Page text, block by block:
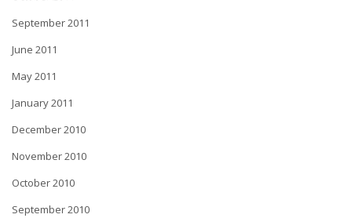
September 2011
June 2011
May 2011
January 2011
December 2010
November 2010
October 2010
September 2010